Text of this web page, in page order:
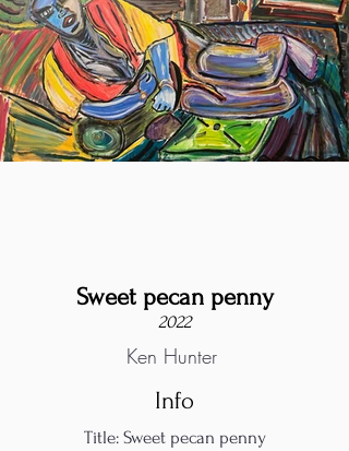
Sweet pecan penny
2022
Ken Hunter
Info
Title: Sweet pecan penny